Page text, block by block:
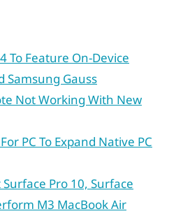
To Feature On-Device
Samsung Gauss
Not Working With New
PC To Expand Native PC
Pro 10, Surface
M3 MacBook Air